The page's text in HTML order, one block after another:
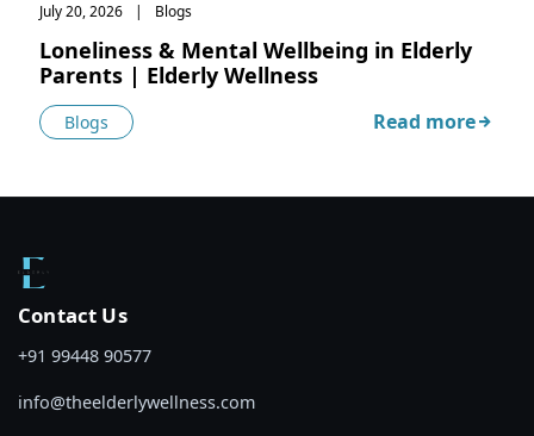
July 20, 2026 Blogs
Loneliness & Mental Wellbeing in Elderly
Parents | Elderly Wellness
Blogs Read more
about
Contact Us
+91 99448 90577
info@theelderlywellness.com